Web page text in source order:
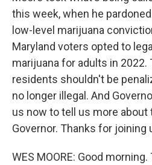
this week, when he
low-level marijuana
Maryland voters opted to
marijuana for adults in 2022.
residents shouldn't be
no longer illegal. And
us now to tell us more about
Governor. Thanks for joining
WES MOORE: Good